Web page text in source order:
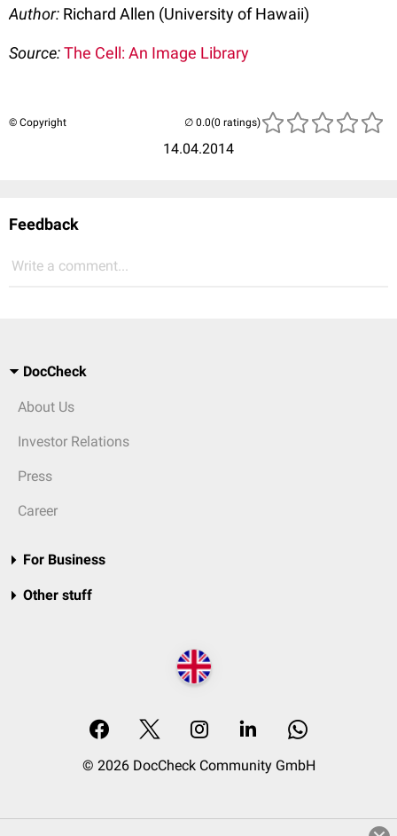
Author: Richard Allen (University of Hawaii)
Source:The Cell: An Image Library
© Copyright
14.04.2014
(0 ratings)
Feedback
Write a comment...
DocCheck
About Us
Investor Relations
Press
Career
For Business
Other stuff
© 2026 DocCheck Community GmbH